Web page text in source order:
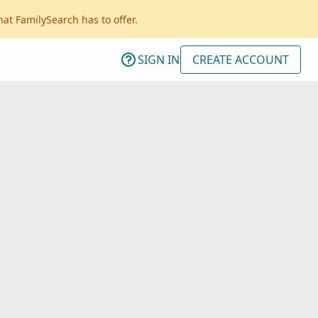
FamilySearch has to offer.
SIGN IN CREATE ACCOUNT